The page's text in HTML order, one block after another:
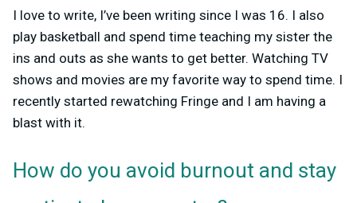
I love to write, I’ve been writing since I was 16. I also
play basketball and spend time teaching my sister the
ins and outs as she wants to get better. Watching TV
shows and movies are my favorite way to spend time. I
recently started rewatching Fringe and I am having a
blast with it.
How do you avoid burnout and stay